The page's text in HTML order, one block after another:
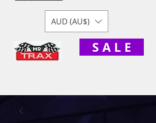
AUD (AU$)
S A L E